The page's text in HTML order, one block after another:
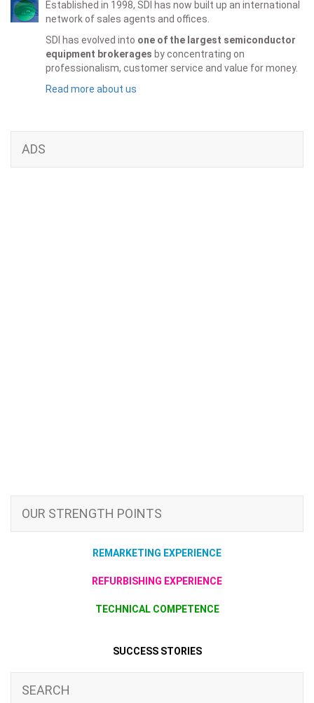
Established in 1998, SDI has now built up an international
network of sales agents and offices.
SDI has evolved into one of the largest semiconductor
equipment brokerages by concentrating on
professionalism, customer service and value for money.
Read more about us
ADS
OUR STRENGTH POINTS
REMARKETING EXPERIENCE
REFURBISHING EXPERIENCE
TECHNICAL COMPETENCE
SUCCESS STORIES
SEARCH